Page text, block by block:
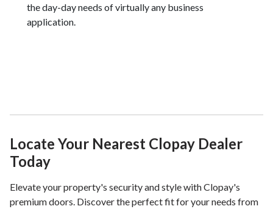
the day-day needs of virtually any business
application.
Locate Your Nearest Clopay Dealer
Today
Elevate your property's security and style with Clopay's
premium doors. Discover the perfect fit for your needs from